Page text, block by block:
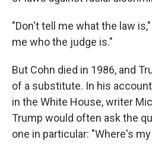
"Don't tell me what the law is,"
me who the judge is."
But Cohn died in 1986, and
of a substitute. In his
in the White House, writer
Trump would often ask the
one in particular: "Where's